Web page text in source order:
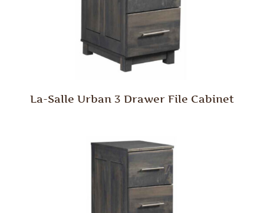
La-Salle Urban 3 Drawer File Cabinet